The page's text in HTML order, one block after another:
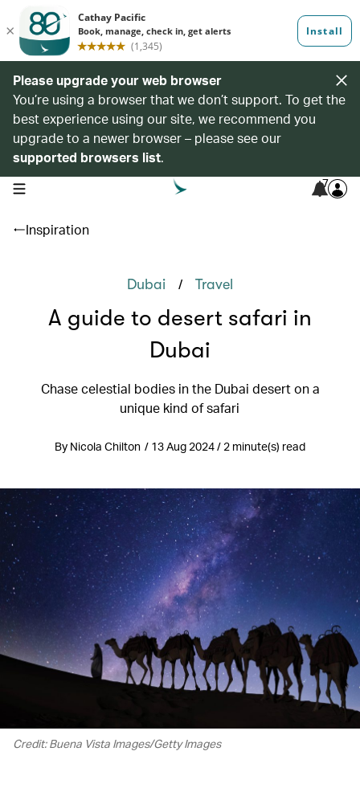
Please upgrade your web browser
You’re using a browser that we don’t support. To get the
best experience using our site, we recommend you
upgrade to a newer browser – please see our
supported browsers list.
open navigation menu 7
Inspiration
Dubai / Travel
A guide to desert safari in
Dubai
Chase celestial bodies in the Dubai desert on a
unique kind of safari
By Nicola Chilton / 13 Aug 2024 / 2 minute(s) read
Credit: Buena Vista Images/Getty Images